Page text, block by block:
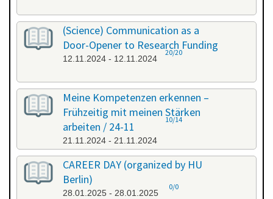
(Science) Communication as a
Door-Opener to Research Funding
12.11.2024 - 12.11.2024
20/20
Meine Kompetenzen erkennen –
Frühzeitig mit meinen Stärken
arbeiten / 24-11
21.11.2024 - 21.11.2024
10/14
CAREER DAY (organized by HU
Berlin)
28.01.2025 - 28.01.2025
0/0